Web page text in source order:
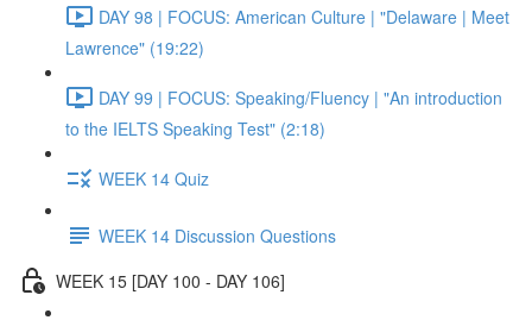
DAY 98 | FOCUS: American Culture | "Delaware | Meet
Lawrence" (19:22)
DAY 99 | FOCUS: Speaking/Fluency | "An introduction
to the IELTS Speaking Test" (2:18)
WEEK 14 Quiz
WEEK 14 Discussion Questions
WEEK 15 [DAY 100 - DAY 106]